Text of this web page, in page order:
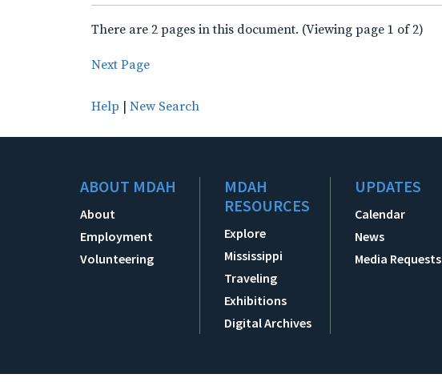
There are 2 pages in this document. (Viewing page 1 of 2)
Next Page
Help | New Search
ABOUT MDAH
About
Employment
Volunteering
MDAH
RESOURCES
Explore
Mississippi
Traveling
Exhibitions
Digital Archives
UPDATES
Calendar
News
Media Requests